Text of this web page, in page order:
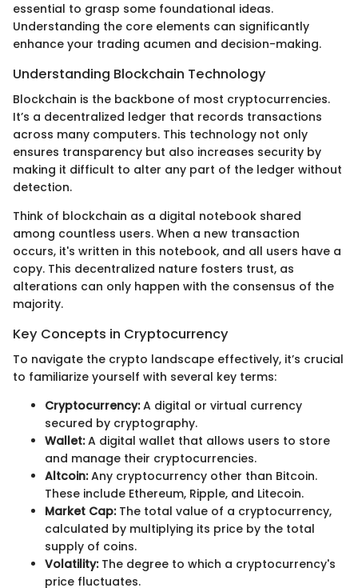
essential to grasp some foundational ideas.
Understanding the core elements can significantly
enhance your trading acumen and decision-making.
Understanding Blockchain Technology
Blockchain is the backbone of most cryptocurrencies.
It’s a decentralized ledger that records transactions
across many computers. This technology not only
ensures transparency but also increases security by
making it difficult to alter any part of the ledger without
detection.
Think of blockchain as a digital notebook shared
among countless users. When a new transaction
occurs, it's written in this notebook, and all users have a
copy. This decentralized nature fosters trust, as
alterations can only happen with the consensus of the
majority.
Key Concepts in Cryptocurrency
To navigate the crypto landscape effectively, it’s crucial
to familiarize yourself with several key terms:
Cryptocurrency:A digital or virtual currency
secured by cryptography.
Wallet:A digital wallet that allows users to store
and manage their cryptocurrencies.
Altcoin:Any cryptocurrency other than Bitcoin.
These include Ethereum, Ripple, and Litecoin.
Market Cap:The total value of a cryptocurrency,
calculated by multiplying its price by the total
supply of coins.
Volatility:The degree to which a cryptocurrency's
price fluctuates.